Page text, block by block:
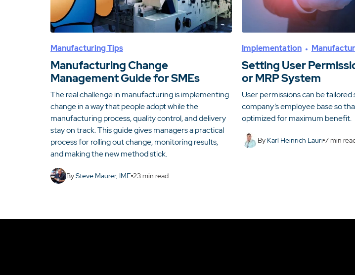
Manufacturing Tips
Manufacturing Change
Management Guide for SMEs
The real challenge in manufacturing is implementing
change in a way that people adopt while the
manufacturing process, quality control, and delivery
stay on track. This guide gives managers a practical
process for rolling out change, monitoring results,
and making the new method stick.
BySteve Maurer, IME 23min read
Implementation
Setting User
or MRP System
User permissions can be
company’s employee base so
optimized for maximum benefit.
By Karl Heinrich Lauri 7min